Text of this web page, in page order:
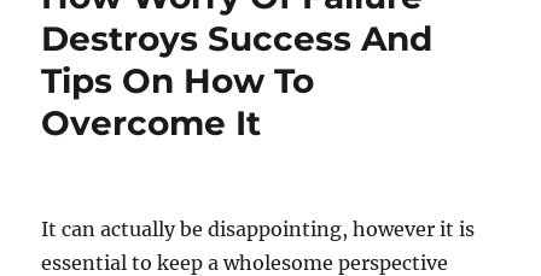
Destroys Success And
Tips On How To
Overcome It
It can actually be disappointing, however it is
essential to keep a wholesome perspective